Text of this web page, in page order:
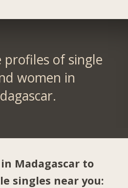
profiles of single
women in
Madagascar to
singles near you: